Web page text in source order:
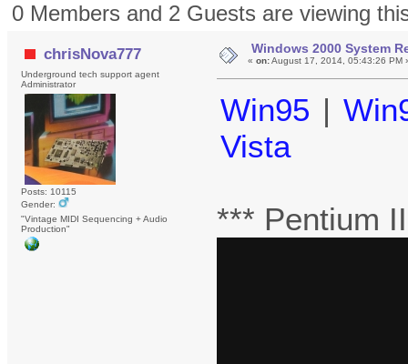
0 Members and 2 Guests are viewing
chrisNova777
Underground tech support agent
Administrator
Posts: 10115
Gender:
"Vintage MIDI Sequencing + Audio
Production"
Windows 2000 System
« on:August 17, 2014, 05:43:26 PM
Win95 |
Vista
*** Pentium